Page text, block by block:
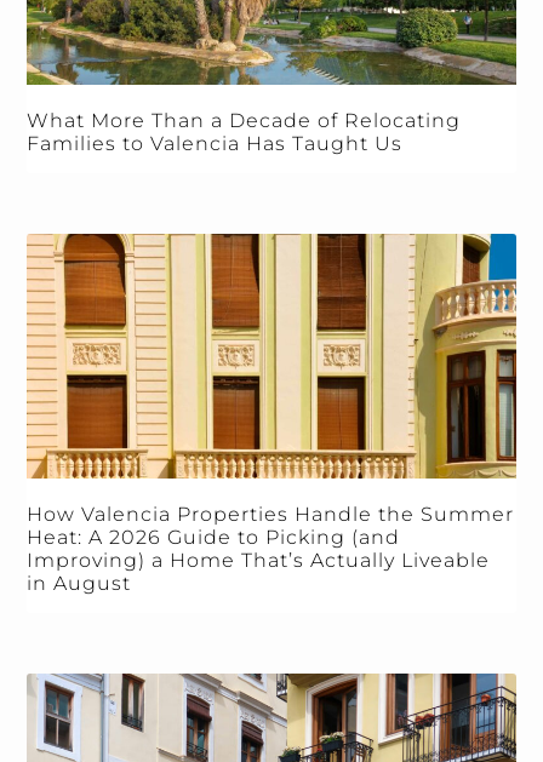
What More Than a Decade of Relocating
Families to Valencia Has Taught Us
How Valencia Properties Handle the Summer
Heat: A 2026 Guide to Picking (and
Improving) a Home That’s Actually Liveable
in August